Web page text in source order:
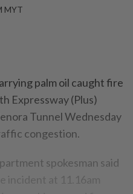
MYT
palm oil caught fire
Expressway (Plus)
Tunnel Wednesday
congestion.
spokesman said
incident at 11.16am